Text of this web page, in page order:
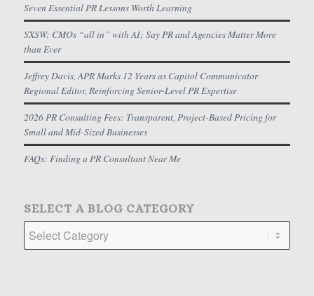
Seven Essential PR Lessons Worth Learning
SXSW: CMOs “all in” with AI; Say PR and Agencies Matter More
than Ever
Jeffrey Davis, APR Marks 12 Years as Capitol Communicator
Regional Editor, Reinforcing Senior-Level PR Expertise
2026 PR Consulting Fees: Transparent, Project-Based Pricing for
Small and Mid-Sized Businesses
FAQs: Finding a PR Consultant Near Me
SELECT A BLOG CATEGORY
Select
a